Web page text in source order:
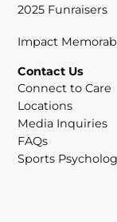
2025 Funraisers
Impact
Contact Us
Connect to Care
Locations
Media Inquiries
FAQs
Sports